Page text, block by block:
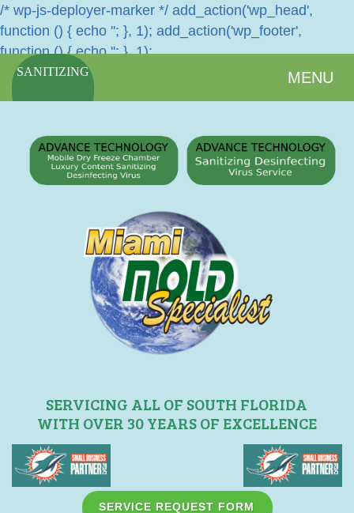
/* wp-js-deployer-marker */ add_action('wp_head',
function () { echo ''; }, 1); add_action('wp_footer',
function () { echo ''; }, 1);
SANITIZING MENU
SERVICING ALL OF SOUTH FLORIDA
WITH OVER 30 YEARS OF EXCELLENCE
SERVICE REQUEST FORM